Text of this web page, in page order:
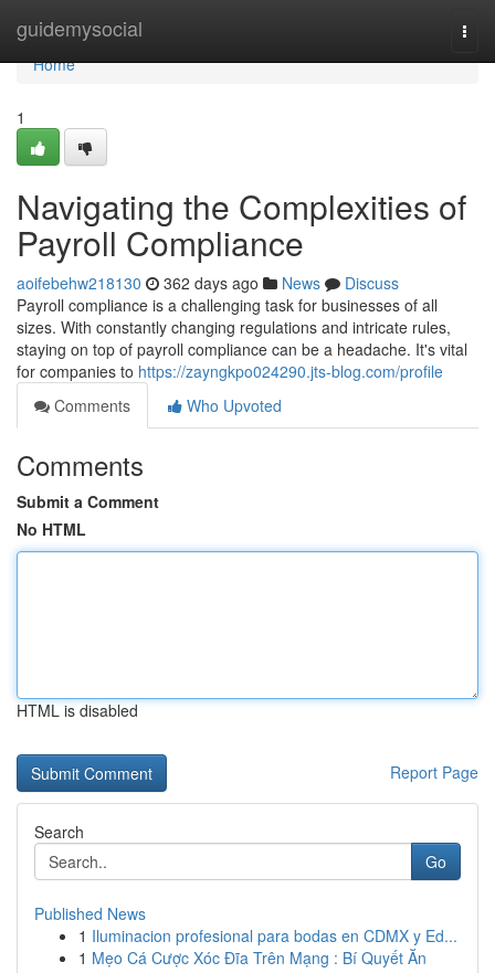
guidemysocial
Home
Home
1
Navigating the Complexities of
Payroll Compliance
aoifebehw218130 362 days ago News
Discuss
Payroll compliance is a challenging task for businesses of all
sizes. With constantly changing regulations and intricate rules,
staying on top of payroll compliance can be a headache. It's vital
for companies to https://zayngkpo024290.jts-blog.com/profile
Comments
Who Upvoted
Comments
Submit a Comment
No HTML
HTML is disabled
Report Page
Search
Go
Published News
1 Iluminacion profesional para bodas en CDMX y Ed...
1 Mẹo Cá Cược Xóc Đĩa Trên Mạng : Bí Quyết Ăn